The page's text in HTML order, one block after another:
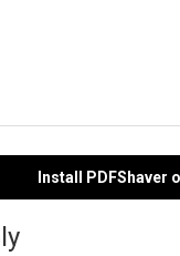
Install PDFShaver